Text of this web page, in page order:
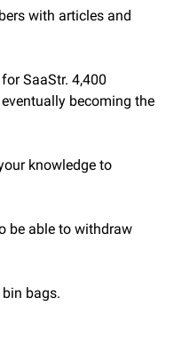
with articles and
SaaStr. 4,400
becoming the
knowledge to
be able to withdraw
bags.